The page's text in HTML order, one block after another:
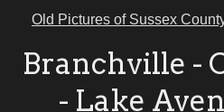
Old Pictures of Sussex
Branchville -
- Lake